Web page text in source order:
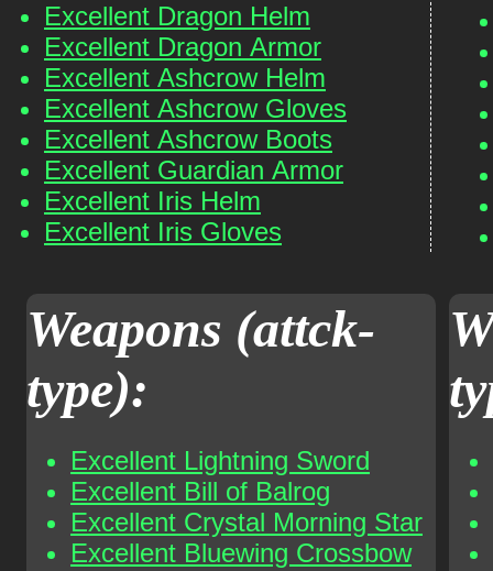
Excellent Dragon Helm
Excellent Dragon Armor
Excellent Ashcrow Helm
Excellent Ashcrow Gloves
Excellent Ashcrow Boots
Excellent Guardian Armor
Excellent Iris Helm
Excellent Iris Gloves
Weapons (attck-
type):
Excellent Lightning Sword
Excellent Bill of Balrog
Excellent Crystal Morning Star
Excellent Bluewing Crossbow